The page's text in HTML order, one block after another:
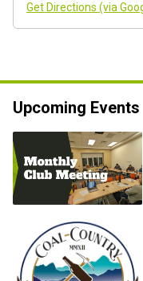
Get Directions (via
Upcoming Events